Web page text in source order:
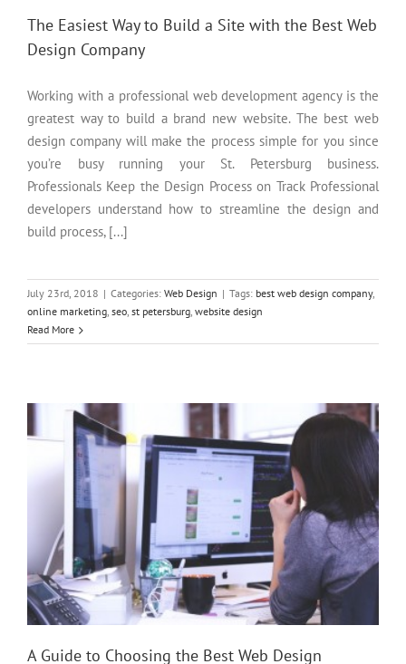
The Easiest Way to Build a Site with the Best Web
Design Company
Working with a professional web development agency is the
greatest way to build a brand new website. The best web
design company will make the process simple for you since
you’re busy running your St. Petersburg business.
Professionals Keep the Design Process on Track Professional
developers understand how to streamline the design and
build process, [...]
July 23rd, 2018 | Categories: Web Design | Tags: best web design company,
online marketing, seo, st petersburg, website design
Read More
A Guide to Choosing the Best Web Design Company for Your
A Guide to Choosing the Best Web Design